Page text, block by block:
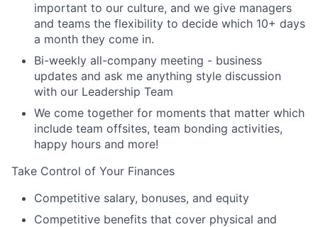
important to our culture, and we give managers
and teams the flexibility to decide which 10+ days
a month they come in.
Bi-weekly all-company meeting - business
updates and ask me anything style discussion
with our Leadership Team
We come together for moments that matter which
include team offsites, team bonding activities,
happy hours and more!
Take Control of Your Finances
Competitive salary, bonuses, and equity
Competitive benefits that cover physical and